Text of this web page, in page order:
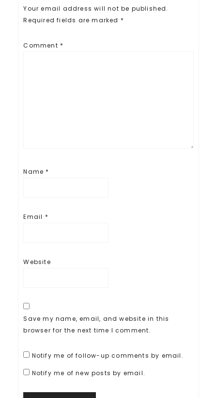
Your email address will not be published.
Required fields are marked *
Comment *
Name *
Email *
Website
Save my name, email, and website in this
browser for the next time I comment.
Notify me of follow-up comments by email.
Notify me of new posts by email.